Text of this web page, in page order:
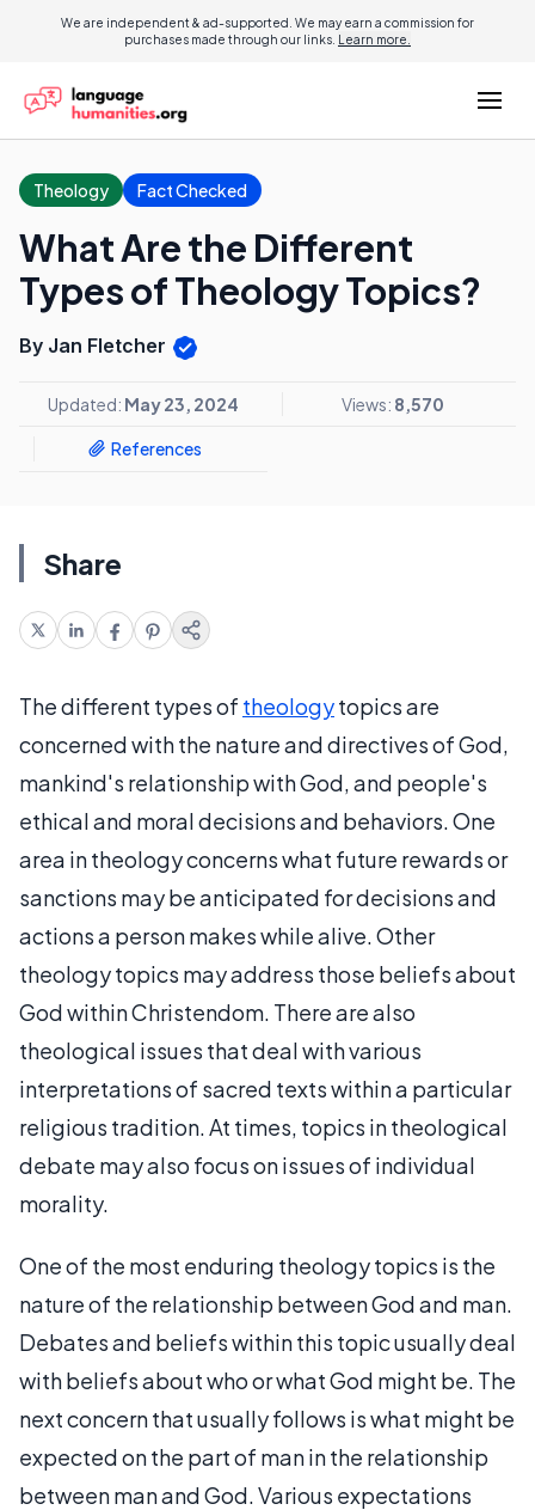
We are independent & ad-supported. We may earn a commission for
purchases made through our links. Learn more.
Theology Fact Checked
What Are the Different
Types of Theology Topics?
By Jan Fletcher
Updated: May 23, 2024 Views: 8,570
References
Share
The different types of theologytopics are
concerned with the nature and directives of God,
mankind's relationship with God, and people's
ethical and moral decisions and behaviors. One
area in theology concerns what future rewards or
sanctions may be anticipated for decisions and
actions a person makes while alive. Other
theology topics may address those beliefs about
God within Christendom. There are also
theological issues that deal with various
interpretations of sacred texts within a particular
religious tradition. At times, topics in theological
debate may also focus on issues of individual
morality.
One of the most enduring theology topics is the
nature of the relationship between God and man.
Debates and beliefs within this topic usually deal
with beliefs about who or what God might be. The
next concern that usually follows is what might be
expected on the part of man in the relationship
between man and God. Various expectations